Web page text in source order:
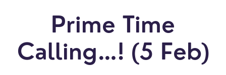
Prime Time
Calling…! (5 Feb)